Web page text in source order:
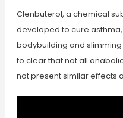
Clenbuterol, a chemical
developed to cure
bodybuilding and
to clear that not all
not present similar effects